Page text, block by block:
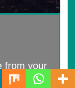
from your